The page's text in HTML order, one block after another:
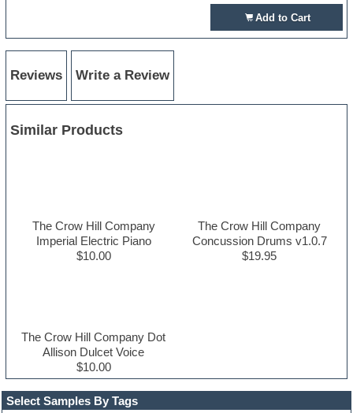
Select Samples By Tags
Add to Cart
Reviews Write a Review
Similar Products
The Crow Hill Company
Imperial Electric Piano
$10.00
The Crow Hill Company
Concussion Drums v1.0.7
$19.95
The Crow Hill Company Dot
Allison Dulcet Voice
$10.00